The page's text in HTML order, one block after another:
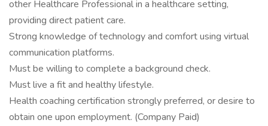
other Healthcare Professional in a healthcare setting,
providing direct patient care.
Strong knowledge of technology and comfort using virtual
communication platforms.
Must be willing to complete a background check.
Must live a fit and healthy lifestyle.
Health coaching certification strongly preferred, or desire to
obtain one upon employment. (Company Paid)